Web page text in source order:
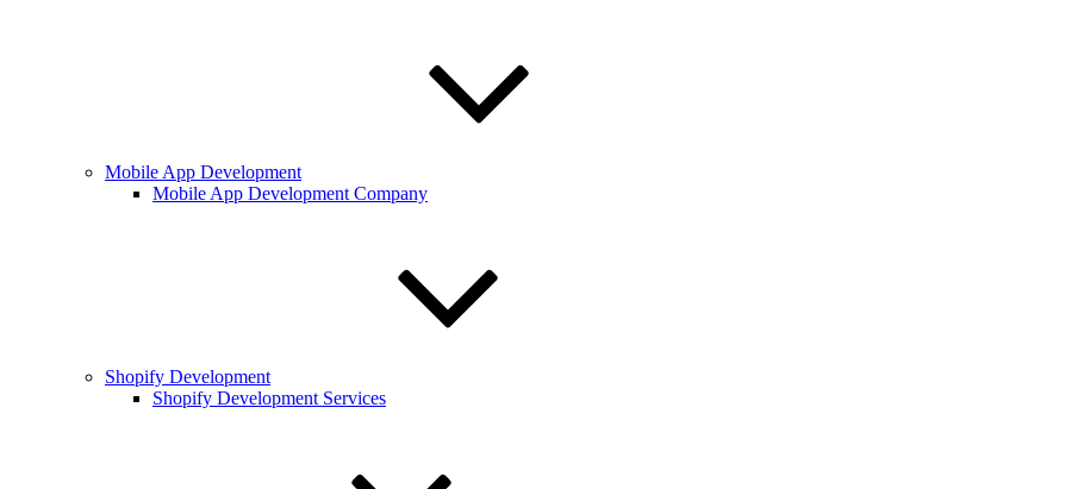
Mobile App Development
Mobile App Development Company
Shopify Development
Shopify Development Services